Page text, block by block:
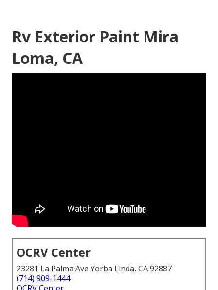
Rv Exterior Paint Mira
Loma, CA
OCRV Center
23281 La Palma Ave Yorba Linda, CA 92887
(714) 909-1444